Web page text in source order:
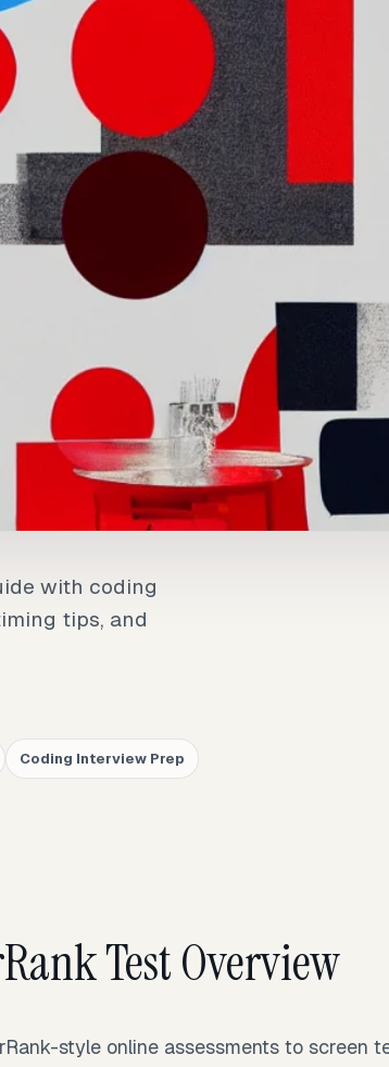
with coding
tips, and
Coding Interview Prep
Test Overview
style online assessments to screen